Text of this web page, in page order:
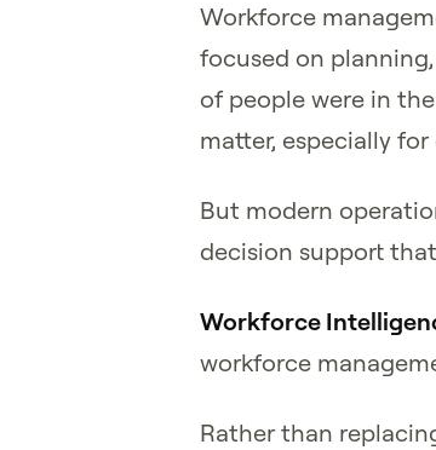
Workforce
focused on
of people were in
matter, especially
But modern
decision support
Workforce
workforce
Rather than